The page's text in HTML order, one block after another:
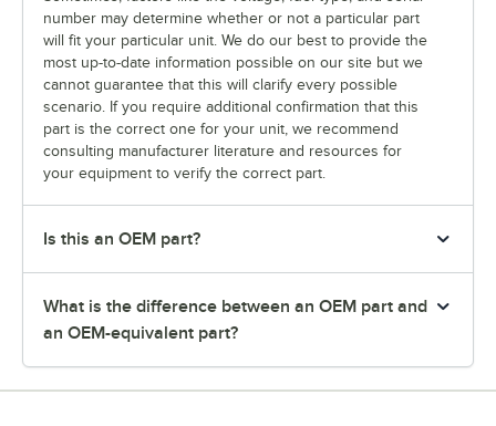
number may determine whether or not a particular part
will fit your particular unit. We do our best to provide the
most up-to-date information possible on our site but we
cannot guarantee that this will clarify every possible
scenario. If you require additional confirmation that this
part is the correct one for your unit, we recommend
consulting manufacturer literature and resources for
your equipment to verify the correct part.
Is this an OEM part?
What is the difference between an OEM part and
an OEM-equivalent part?